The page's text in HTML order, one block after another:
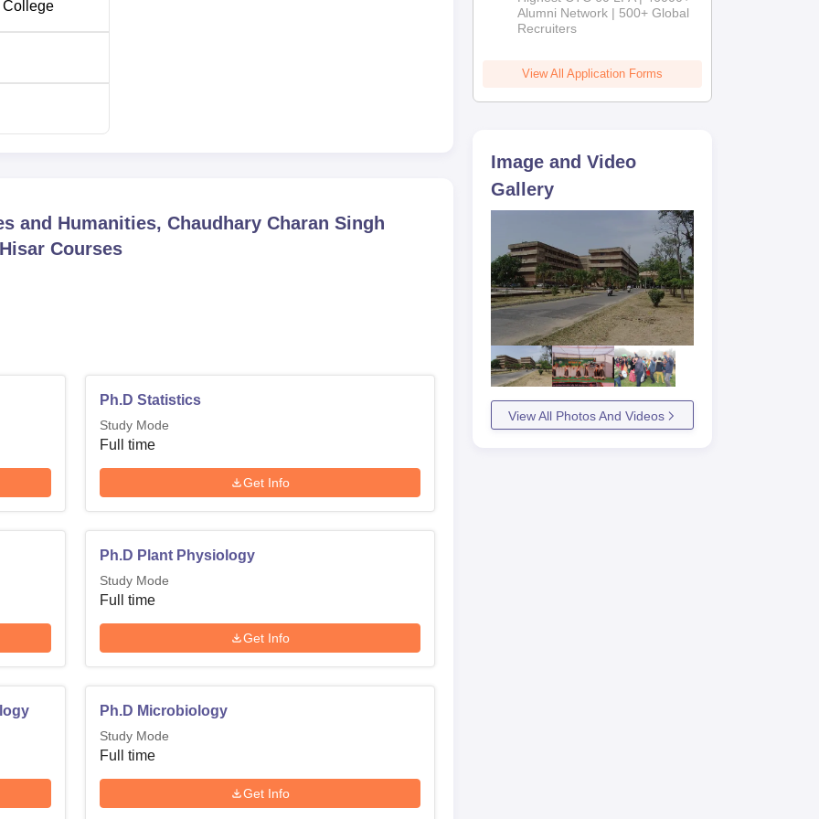
College
and Humanities, Chaudhary Charan Singh
Courses
Ph.D Statistics
Study Mode
Full time
Get Info
Ph.D Plant Physiology
Study Mode
Full time
Get Info
Ph.D Microbiology
Study Mode
Full time
Get Info
2026
Alumni Network | 500+ Global
Recruiters
View All Application Forms
Image and Video
Gallery
View All Photos And Videos